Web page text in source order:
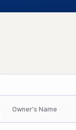
Owner's Name